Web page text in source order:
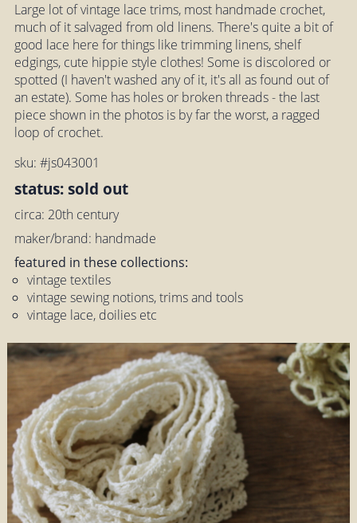
Large lot of vintage lace trims, most handmade crochet,
much of it salvaged from old linens. There's quite a bit of
good lace here for things like trimming linens, shelf
edgings, cute hippie style clothes! Some is discolored or
spotted (I haven't washed any of it, it's all as found out of
an estate). Some has holes or broken threads - the last
piece shown in the photos is by far the worst, a ragged
loop of crochet.
sku: #js043001
status: sold out
circa: 20th century
maker/brand: handmade
featured in these collections:
vintage textiles
vintage sewing notions, trims and tools
vintage lace, doilies etc